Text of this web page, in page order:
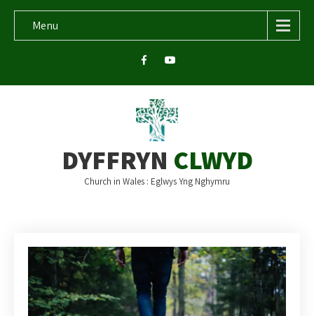
Menu
DYFFRYN CLWYD
Church in Wales : Eglwys Yng Nghymru